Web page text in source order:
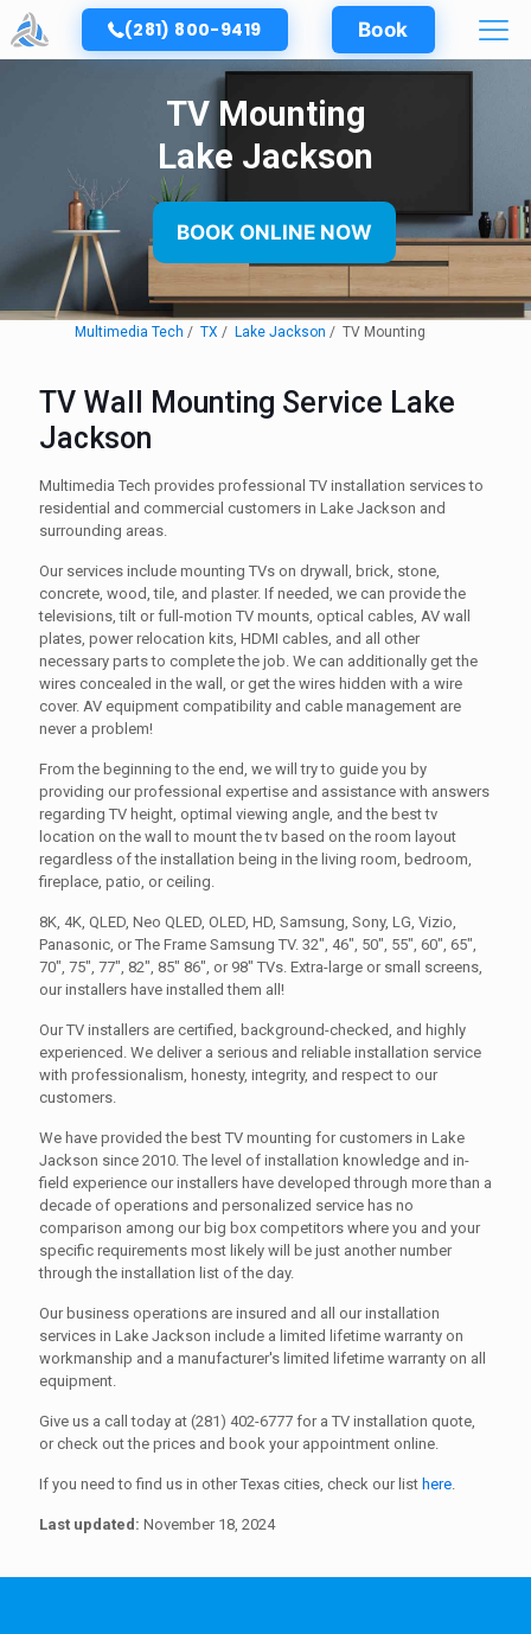
(281) 800-9419 Book
TV Mounting
Lake Jackson
BOOK ONLINE NOW
Multimedia Tech TX Lake Jackson TV Mounting
TV Wall Mounting Service Lake
Jackson
Multimedia Tech provides professional TV installation services to
residential and commercial customers in Lake Jackson and
surrounding areas.
Our services include mounting TVs on drywall, brick, stone,
concrete, wood, tile, and plaster. If needed, we can provide the
televisions, tilt or full-motion TV mounts, optical cables, AV wall
plates, power relocation kits, HDMI cables, and all other
necessary parts to complete the job. We can additionally get the
wires concealed in the wall, or get the wires hidden with a wire
cover. AV equipment compatibility and cable management are
never a problem!
From the beginning to the end, we will try to guide you by
providing our professional expertise and assistance with answers
regarding TV height, optimal viewing angle, and the best tv
location on the wall to mount the tv based on the room layout
regardless of the installation being in the living room, bedroom,
fireplace, patio, or ceiling.
8K, 4K, QLED, Neo QLED, OLED, HD, Samsung, Sony, LG, Vizio,
Panasonic, or The Frame Samsung TV. 32", 46", 50", 55", 60", 65",
70", 75", 77", 82", 85" 86", or 98" TVs. Extra-large or small screens,
our installers have installed them all!
Our TV installers are certified, background-checked, and highly
experienced. We deliver a serious and reliable installation service
with professionalism, honesty, integrity, and respect to our
customers.
We have provided the best TV mounting for customers in Lake
Jackson since 2010. The level of installation knowledge and in-
field experience our installers have developed through more than a
decade of operations and personalized service has no
comparison among our big box competitors where you and your
specific requirements most likely will be just another number
through the installation list of the day.
Our business operations are insured and all our installation
services in Lake Jackson include a limited lifetime warranty on
workmanship and a manufacturer's limited lifetime warranty on all
equipment.
Give us a call today at (281) 402-6777 for a TV installation quote,
or check out the prices and book your appointment online.
If you need to find us in other Texas cities, check our list here.
Last updated: November 18, 2024